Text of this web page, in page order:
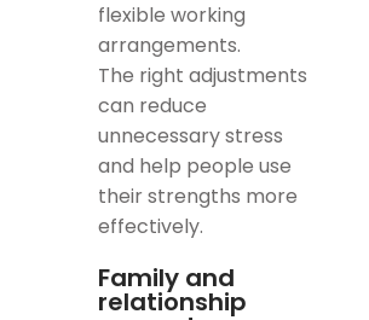
flexible working
arrangements.
The right adjustments
can reduce
unnecessary stress
and help people use
their strengths more
effectively.
Family and
relationship